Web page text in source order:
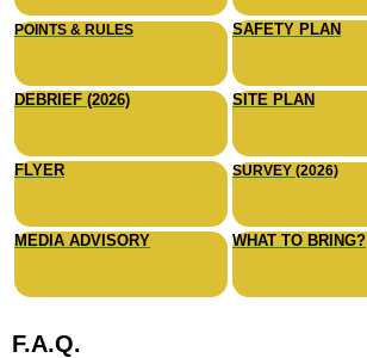
POINTS & RULES SAFETY PLAN
DEBRIEF (2026) SITE PLAN
FLYER SURVEY (2026)
MEDIA ADVISORY WHAT TO BRING?
F.A.Q.